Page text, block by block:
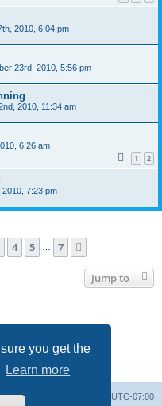
you get the
Learn more
2010, 6:04 pm
23rd, 2010, 5:56 pm
2010, 11:34 am
6:26 am
1 2
2010, 7:23 pm
4 5 … 7
Jump to
UTC-07:00